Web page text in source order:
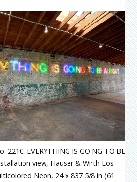
2210: EVERYTHING IS GOING TO BE
view, Hauser & Wirth Los
Neon, 24 x 837 5/8 in (61